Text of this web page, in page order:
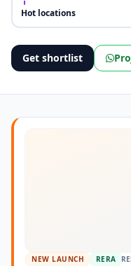
Hot locations
Get shortlist
NEW LAUNCH RERA